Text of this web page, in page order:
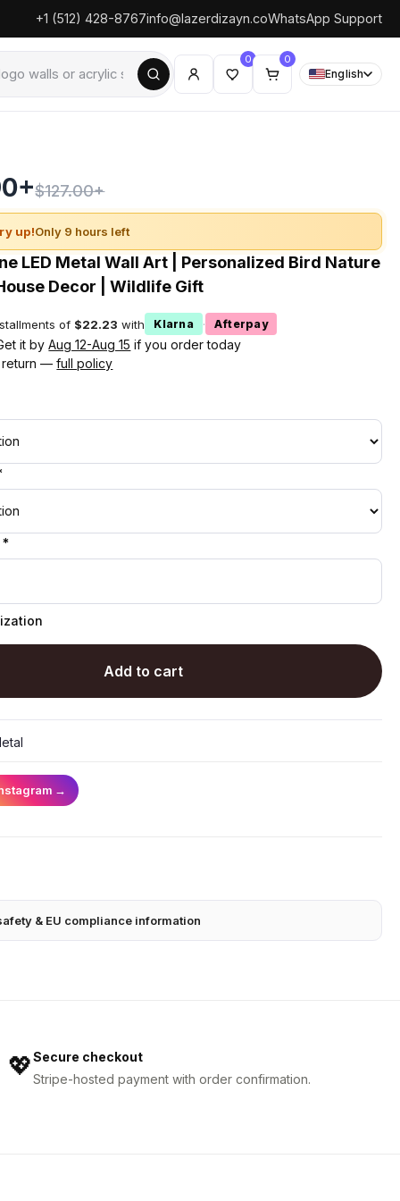
+1 (512) 428-8767info@lazerdizayn.coWhatsApp Support
0 0
English
$127.00+
up!Only 9 hours left
LED Metal Wall Art | Personalized Bird Nature
Decor | Wildlife Gift
of $22.23 with Klarna · Afterpay
it byAug 12-Aug 15 if you order today
return —full policy
Add to cart
→
& EU compliance information
💖Secure checkout
Stripe-hosted payment with order confirmation.